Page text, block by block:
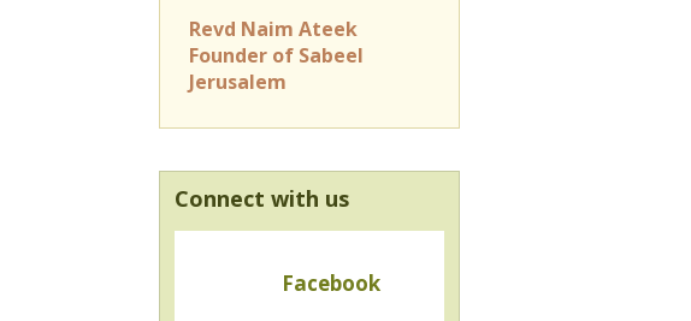
Revd Naim Ateek
Founder of Sabeel
Jerusalem
Connect with us
Facebook